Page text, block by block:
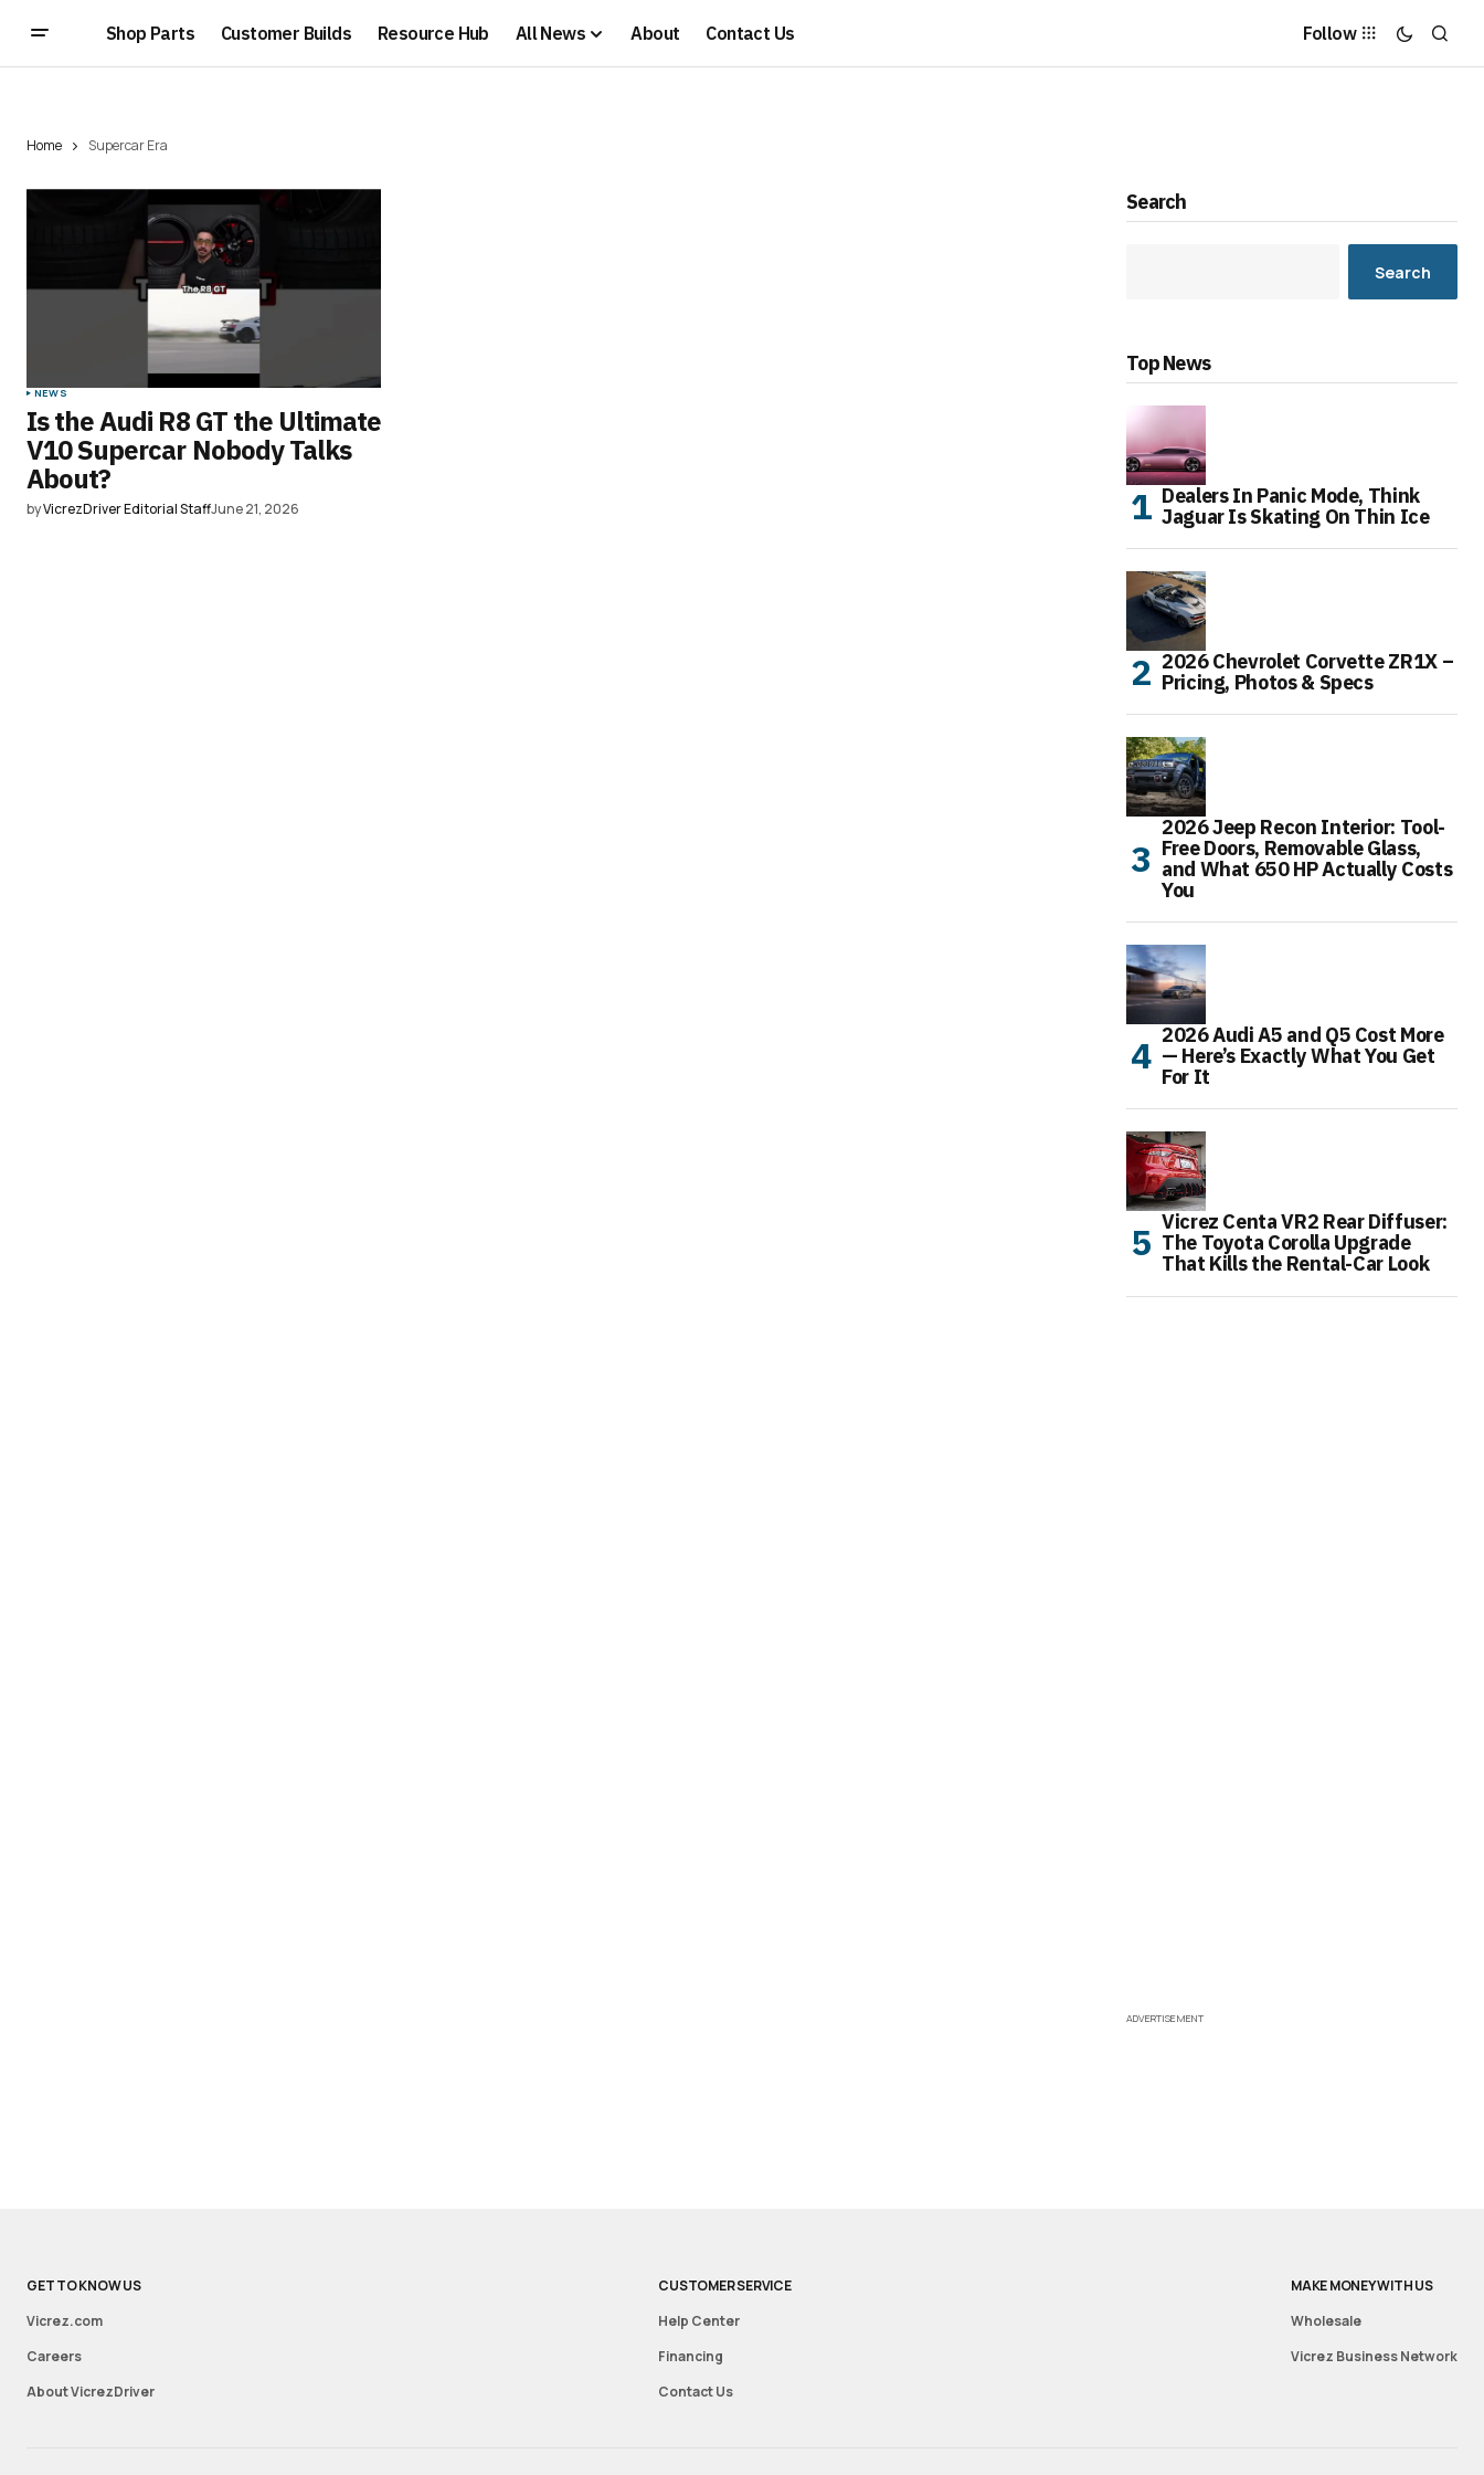
Shop Parts Customer Builds Resource Hub All News About Contact Us Follow
Home Supercar Era
NEWS
Is the Audi R8 GT the Ultimate
V10 Supercar Nobody Talks
About?
byVicrezDriver Editorial StaffJune 21, 2026
Search
Search
Top News
Dealers In Panic Mode, Think
Jaguar Is Skating On Thin Ice
2026 Chevrolet Corvette ZR1X –
Pricing, Photos & Specs
2026 Jeep Recon Interior: Tool-
Free Doors, Removable Glass,
and What 650 HP Actually Costs
You
2026 Audi A5 and Q5 Cost More
— Here’s Exactly What You Get
For It
Vicrez Centa VR2 Rear Diffuser:
The Toyota Corolla Upgrade
That Kills the Rental-Car Look
ADVERTISEMENT
GET TO KNOW US
Vicrez.com
Careers
About VicrezDriver
CUSTOMER SERVICE
Help Center
Financing
Contact Us
MAKE MONEY WITH US
Wholesale
Vicrez Business Network